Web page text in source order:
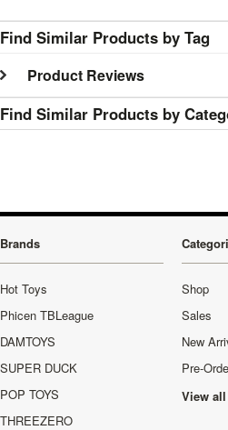
Find Similar Products by Tag
Product Reviews
Find Similar Products by
Brands
Hot Toys
Phicen TBLeague
DAMTOYS
SUPER DUCK
POP TOYS
THREEZERO
Shop
Sales
New
Pre-
View